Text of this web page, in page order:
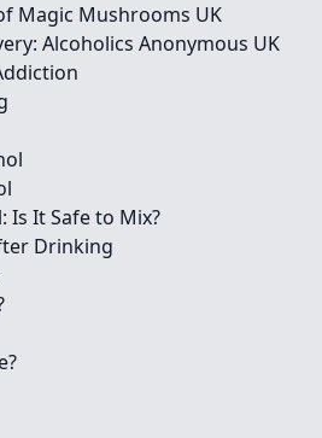
Magic Mushrooms UK
Alcoholics Anonymous UK
Is It Safe to Mix?
Drinking